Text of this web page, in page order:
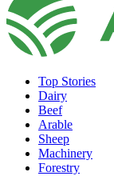
Top Stories
Dairy
Beef
Arable
Sheep
Machinery
Forestry